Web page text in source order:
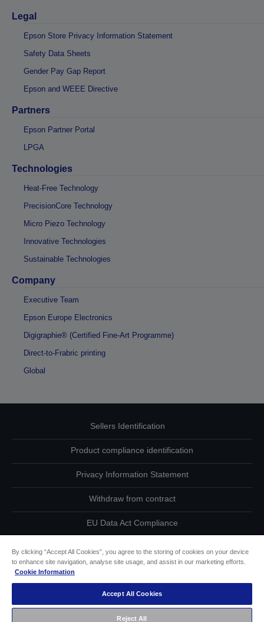
Legal
Epson Store Privacy Information Statement
Safety Data Sheets
Gender Pay Gap Report
Epson and WEEE Directive
Partners
Epson Partner Portal
LPGA
Technologies
Heat-Free Technology
PrecisionCore Technology
Micro Piezo Technology
Innovative Technologies
Sustainable Technologies
Company
Executive Team
Epson Europe Electronics
Digigraphie® (Certified Fine-Art Programme)
Direct-to-Frabric printing
Global
Sellers Identification
Product compliance identification
Privacy Information Statement
Withdraw from contract
EU Data Act Compliance
Accessibility Statement
By clicking “Accept All Cookies”, you agree to the storing of cookies on your device
to enhance site navigation, analyse site usage, and assist in our marketing efforts.
Cookie Information
Accept All Cookies
Reject All